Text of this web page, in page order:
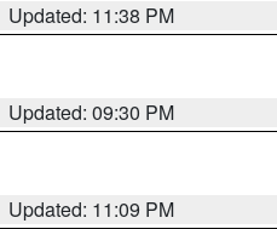
Updated: 11:38 PM
Updated: 09:30 PM
Updated: 11:09 PM